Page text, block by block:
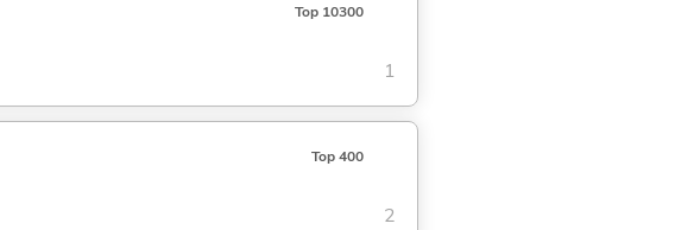
Top 10300
1
Top 400
2